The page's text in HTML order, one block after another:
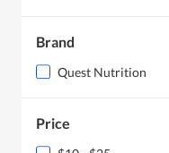
Brand
Quest Nutrition
Price